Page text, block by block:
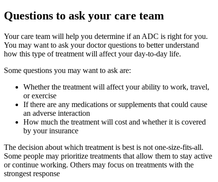
Questions to ask your care team
Your care team will help you determine if an ADC is right for you.
You may want to ask your doctor questions to better understand
how this type of treatment will affect your day-to-day life.
Some questions you may want to ask are:
Whether the treatment will affect your ability to work, travel,
or exercise
If there are any medications or supplements that could cause
an adverse interaction
How much the treatment will cost and whether it is covered
by your insurance
The decision about which treatment is best is not one-size-fits-all.
Some people may prioritize treatments that allow them to stay active
or continue working. Others may focus on treatments with the
strongest response